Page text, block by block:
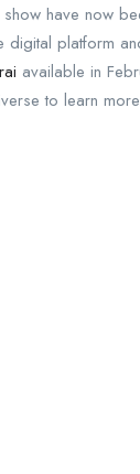
have now
digital platform
available in
to learn